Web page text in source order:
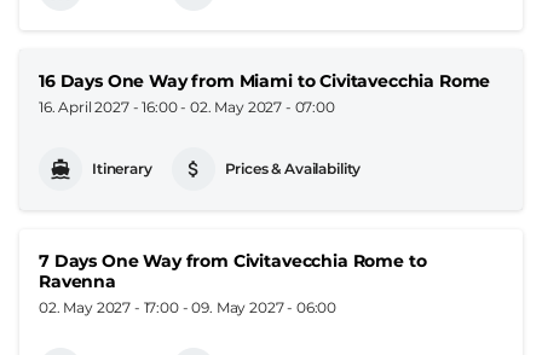
16 Days One Way from Miami to Civitavecchia Rome
16. April 2027 - 16:00-02. May 2027 - 07:00
Itinerary Prices & Availability
7 Days One Way from Civitavecchia Rome to
Ravenna
02. May 2027 - 17:00-09. May 2027 - 06:00